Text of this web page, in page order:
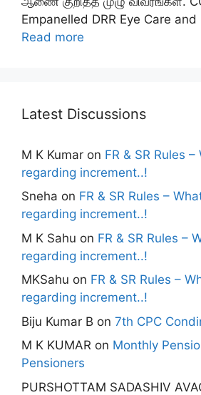
Empanelled DRR Eye Care
Read more
Latest Discussions
M K Kumar on FR & SR Rules
regarding increment..!
Sneha on FR & SR Rules –
regarding increment..!
M K Sahu on FR & SR Rules –
regarding increment..!
MKSahu on FR & SR Rules –
regarding increment..!
Biju Kumar B on 7th CPC
M K KUMAR on Monthly
Pensioners
PURSHOTTAM SADASHIV